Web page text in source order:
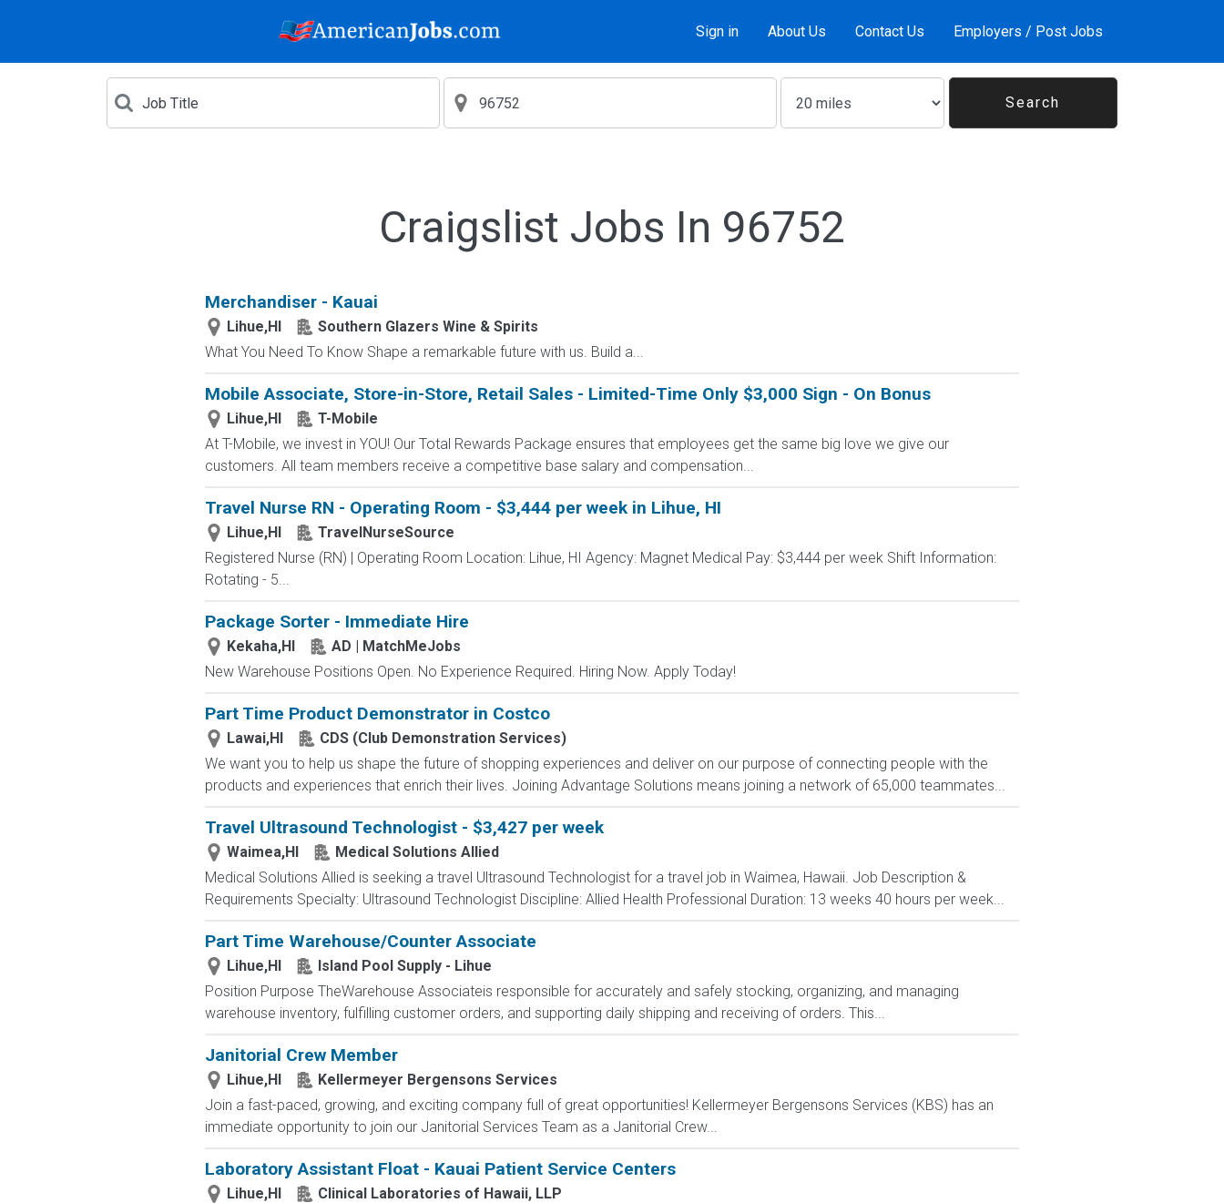
Sign in About Us Contact Us Employers / Post Jobs
Craigslist Jobs In 96752
Merchandiser - Kauai
Lihue,HI
Southern Glazers Wine & Spirits
What You Need To Know Shape a remarkable future with us. Build a...
Mobile Associate, Store-in-Store, Retail Sales - Limited-Time Only $3,000 Sign - On Bonus
Lihue,HI
T-Mobile
At T-Mobile, we invest in YOU! Our Total Rewards Package ensures that employees get the same big love we give our
customers. All team members receive a competitive base salary and compensation...
Travel Nurse RN - Operating Room - $3,444 per week in Lihue, HI
Lihue,HI
TravelNurseSource
Registered Nurse (RN) | Operating Room Location: Lihue, HI Agency: Magnet Medical Pay: $3,444 per week Shift Information:
Rotating - 5...
Package Sorter - Immediate Hire
Kekaha,HI
AD | MatchMeJobs
New Warehouse Positions Open. No Experience Required. Hiring Now. Apply Today!
Part Time Product Demonstrator in Costco
Lawai,HI
CDS (Club Demonstration Services)
We want you to help us shape the future of shopping experiences and deliver on our purpose of connecting people with the
products and experiences that enrich their lives. Joining Advantage Solutions means joining a network of 65,000 teammates...
Travel Ultrasound Technologist - $3,427 per week
Waimea,HI
Medical Solutions Allied
Medical Solutions Allied is seeking a travel Ultrasound Technologist for a travel job in Waimea, Hawaii. Job Description &
Requirements Specialty: Ultrasound Technologist Discipline: Allied Health Professional Duration: 13 weeks 40 hours per week...
Part Time Warehouse/Counter Associate
Lihue,HI
Island Pool Supply - Lihue
Position Purpose TheWarehouse Associateis responsible for accurately and safely stocking, organizing, and managing
warehouse inventory, fulfilling customer orders, and supporting daily shipping and receiving of orders. This...
Janitorial Crew Member
Lihue,HI
Kellermeyer Bergensons Services
Join a fast-paced, growing, and exciting company full of great opportunities! Kellermeyer Bergensons Services (KBS) has an
immediate opportunity to join our Janitorial Services Team as a Janitorial Crew...
Laboratory Assistant Float - Kauai Patient Service Centers
Lihue,HI
Clinical Laboratories of Hawaii, LLP